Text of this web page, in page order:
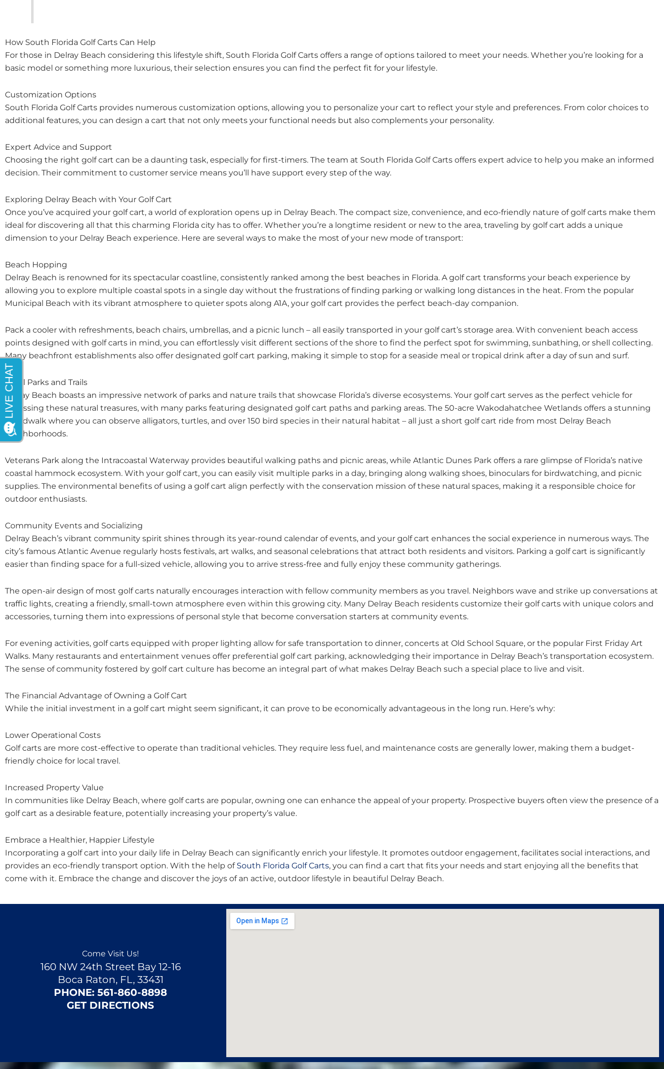
How South Florida Golf Carts Can Help
For those in Delray Beach considering this lifestyle shift, South Florida Golf Carts offers a range of options tailored to meet your needs. Whether you’re looking for a
basic model or something more luxurious, their selection ensures you can find the perfect fit for your lifestyle.
Customization Options
South Florida Golf Carts provides numerous customization options, allowing you to personalize your cart to reflect your style and preferences. From color choices to
additional features, you can design a cart that not only meets your functional needs but also complements your personality.
Expert Advice and Support
Choosing the right golf cart can be a daunting task, especially for first-timers. The team at South Florida Golf Carts offers expert advice to help you make an informed
decision. Their commitment to customer service means you’ll have support every step of the way.
Exploring Delray Beach with Your Golf Cart
Once you’ve acquired your golf cart, a world of exploration opens up in Delray Beach. The compact size, convenience, and eco-friendly nature of golf carts make them
ideal for discovering all that this charming Florida city has to offer. Whether you’re a longtime resident or new to the area, traveling by golf cart adds a unique
dimension to your Delray Beach experience. Here are several ways to make the most of your new mode of transport:
Beach Hopping
Delray Beach is renowned for its spectacular coastline, consistently ranked among the best beaches in Florida. A golf cart transforms your beach experience by
allowing you to explore multiple coastal spots in a single day without the frustrations of finding parking or walking long distances in the heat. From the popular
Municipal Beach with its vibrant atmosphere to quieter spots along A1A, your golf cart provides the perfect beach-day companion.
Pack a cooler with refreshments, beach chairs, umbrellas, and a picnic lunch – all easily transported in your golf cart’s storage area. With convenient beach access
points designed with golf carts in mind, you can effortlessly visit different sections of the shore to find the perfect spot for swimming, sunbathing, or shell collecting.
Many beachfront establishments also offer designated golf cart parking, making it simple to stop for a seaside meal or tropical drink after a day of sun and surf.
Local Parks and Trails
Delray Beach boasts an impressive network of parks and nature trails that showcase Florida’s diverse ecosystems. Your golf cart serves as the perfect vehicle for
accessing these natural treasures, with many parks featuring designated golf cart paths and parking areas. The 50-acre Wakodahatchee Wetlands offers a stunning
boardwalk where you can observe alligators, turtles, and over 150 bird species in their natural habitat – all just a short golf cart ride from most Delray Beach
neighborhoods.
Veterans Park along the Intracoastal Waterway provides beautiful walking paths and picnic areas, while Atlantic Dunes Park offers a rare glimpse of Florida’s native
coastal hammock ecosystem. With your golf cart, you can easily visit multiple parks in a day, bringing along walking shoes, binoculars for birdwatching, and picnic
supplies. The environmental benefits of using a golf cart align perfectly with the conservation mission of these natural spaces, making it a responsible choice for
outdoor enthusiasts.
Community Events and Socializing
Delray Beach’s vibrant community spirit shines through its year-round calendar of events, and your golf cart enhances the social experience in numerous ways. The
city’s famous Atlantic Avenue regularly hosts festivals, art walks, and seasonal celebrations that attract both residents and visitors. Parking a golf cart is significantly
easier than finding space for a full-sized vehicle, allowing you to arrive stress-free and fully enjoy these community gatherings.
The open-air design of most golf carts naturally encourages interaction with fellow community members as you travel. Neighbors wave and strike up conversations at
traffic lights, creating a friendly, small-town atmosphere even within this growing city. Many Delray Beach residents customize their golf carts with unique colors and
accessories, turning them into expressions of personal style that become conversation starters at community events.
For evening activities, golf carts equipped with proper lighting allow for safe transportation to dinner, concerts at Old School Square, or the popular First Friday Art
Walks. Many restaurants and entertainment venues offer preferential golf cart parking, acknowledging their importance in Delray Beach’s transportation ecosystem.
The sense of community fostered by golf cart culture has become an integral part of what makes Delray Beach such a special place to live and visit.
The Financial Advantage of Owning a Golf Cart
While the initial investment in a golf cart might seem significant, it can prove to be economically advantageous in the long run. Here’s why:
Lower Operational Costs
Golf carts are more cost-effective to operate than traditional vehicles. They require less fuel, and maintenance costs are generally lower, making them a budget-
friendly choice for local travel.
Increased Property Value
In communities like Delray Beach, where golf carts are popular, owning one can enhance the appeal of your property. Prospective buyers often view the presence of a
golf cart as a desirable feature, potentially increasing your property’s value.
Embrace a Healthier, Happier Lifestyle
Incorporating a golf cart into your daily life in Delray Beach can significantly enrich your lifestyle. It promotes outdoor engagement, facilitates social interactions, and
provides an eco-friendly transport option. With the help of South Florida Golf Carts, you can find a cart that fits your needs and start enjoying all the benefits that
come with it. Embrace the change and discover the joys of an active, outdoor lifestyle in beautiful Delray Beach.
Come Visit Us!
160 NW 24th Street Bay 12-16
Boca Raton, FL, 33431
PHONE:561-860-8898
GET DIRECTIONS